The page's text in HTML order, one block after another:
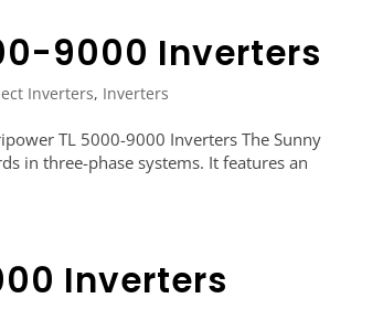
9000 Inverters
Inverters, Inverters
TL 5000-9000 Inverters The Sunny
in three-phase systems. It features an
Inverters